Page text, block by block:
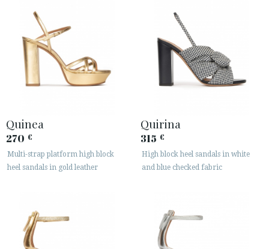
Quinea
270 €
Multi-strap platform high block
heel sandals in gold leather
Quirina
315 €
High block heel sandals in white
and blue checked fabric